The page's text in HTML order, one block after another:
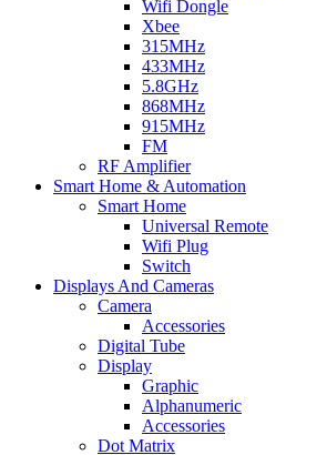
Wifi Dongle
Xbee
315MHz
433MHz
5.8GHz
868MHz
915MHz
FM
RF Amplifier
Smart Home & Automation
Smart Home
Universal Remote
Wifi Plug
Switch
Displays And Cameras
Camera
Accessories
Digital Tube
Display
Graphic
Alphanumeric
Accessories
Dot Matrix